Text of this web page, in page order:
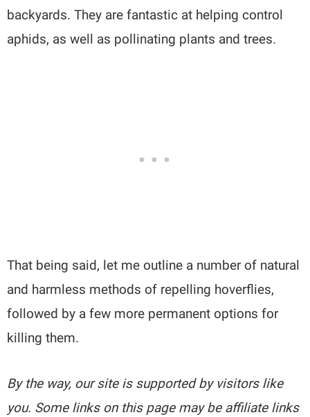
backyards. They are fantastic at helping control
aphids, as well as pollinating plants and trees.
That being said, let me outline a number of natural
and harmless methods of repelling hoverflies,
followed by a few more permanent options for
killing them.
By the way, our site is supported by visitors like
you. Some links on this page may be affiliate links